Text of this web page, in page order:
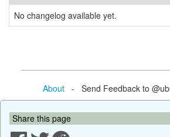
No changelog available yet.
About- Send Feedback to
Share this page